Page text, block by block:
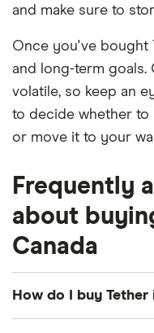
and make sure to
Once you've bought
and long-term
volatile, so keep an
to decide whether to
or move it to your
Frequently
about
Canada
How do I buy